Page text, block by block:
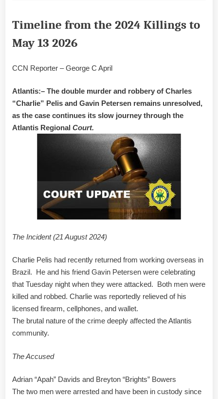
Timeline from the 2024 Killings to
May 13 2026
CCN Reporter – George C April
Atlantis:– The double murder and robbery of Charles
“Charlie” Pelis and Gavin Petersen remains unresolved,
as the case continues its slow journey through the
Atlantis Regional Court.
The Incident (21 August 2024)
Charlie Pelis had recently returned from working overseas in
Brazil. He and his friend Gavin Petersen were celebrating
that Tuesday night when they were attacked. Both men were
killed and robbed. Charlie was reportedly relieved of his
licensed firearm, cellphones, and wallet.
The brutal nature of the crime deeply affected the Atlantis
community.
The Accused
Adrian “Apah” Davids and Breyton “Brights” Bowers
The two men were arrested and have been in custody since